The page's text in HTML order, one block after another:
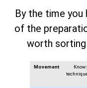
By the time
of the
worth sorting
Movement